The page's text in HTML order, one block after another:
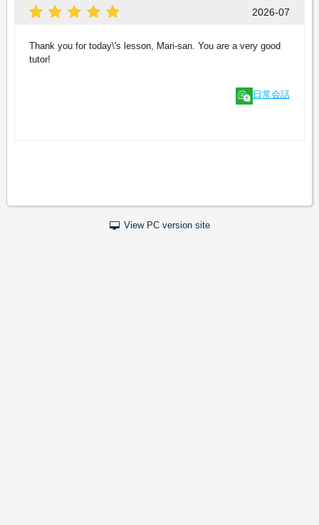
2026-07
Thank you for today\'s lesson, Mari-san. You are a very good
tutor!
日常会話
View PC version site